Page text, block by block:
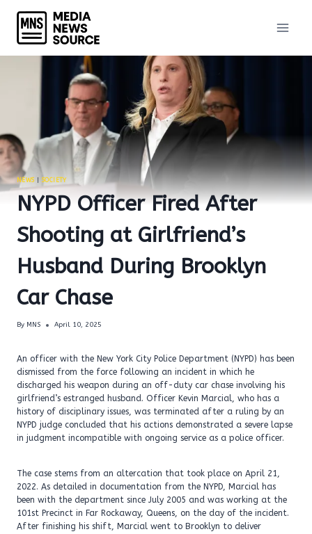
content
NEWS| SOCIETY
NYPD Officer Fired After
Shooting at Girlfriend’s
Husband During Brooklyn
Car Chase
By MNS April 10, 2025
An officer with the New York City Police Department (NYPD) has been
dismissed from the force following an incident in which he
discharged his weapon during an off-duty car chase involving his
girlfriend’s estranged husband. Officer Kevin Marcial, who has a
history of disciplinary issues, was terminated after a ruling by an
NYPD judge concluded that his actions demonstrated a severe lapse
in judgment incompatible with ongoing service as a police officer.
The case stems from an altercation that took place on April 21,
2022. As detailed in documentation from the NYPD, Marcial has
been with the department since July 2005 and was working at the
101st Precinct in Far Rockaway, Queens, on the day of the incident.
After finishing his shift, Marcial went to Brooklyn to deliver